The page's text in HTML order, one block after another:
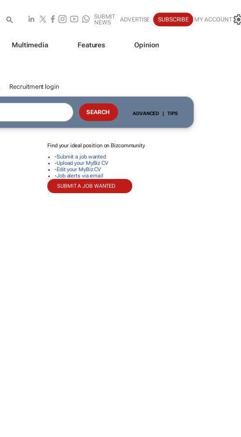
SUBMIT
NEWS
ADVERTISE SUBSCRIBE MY ACCOUNT
Multimedia Features Opinion
Recruitment login
ADVANCED | TIPS
Find your ideal position on Bizcommunity
-Submit a job wanted
-Upload your MyBiz CV
-Edit your MyBiz CV
-Job alerts via email
SUBMIT A JOB WANTED